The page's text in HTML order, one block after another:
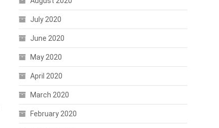
July 2020
June 2020
May 2020
April 2020
March 2020
February 2020